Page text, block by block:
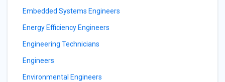
Embedded Systems Engineers
Energy Efficiency Engineers
Engineering Technicians
Engineers
Environmental Engineers